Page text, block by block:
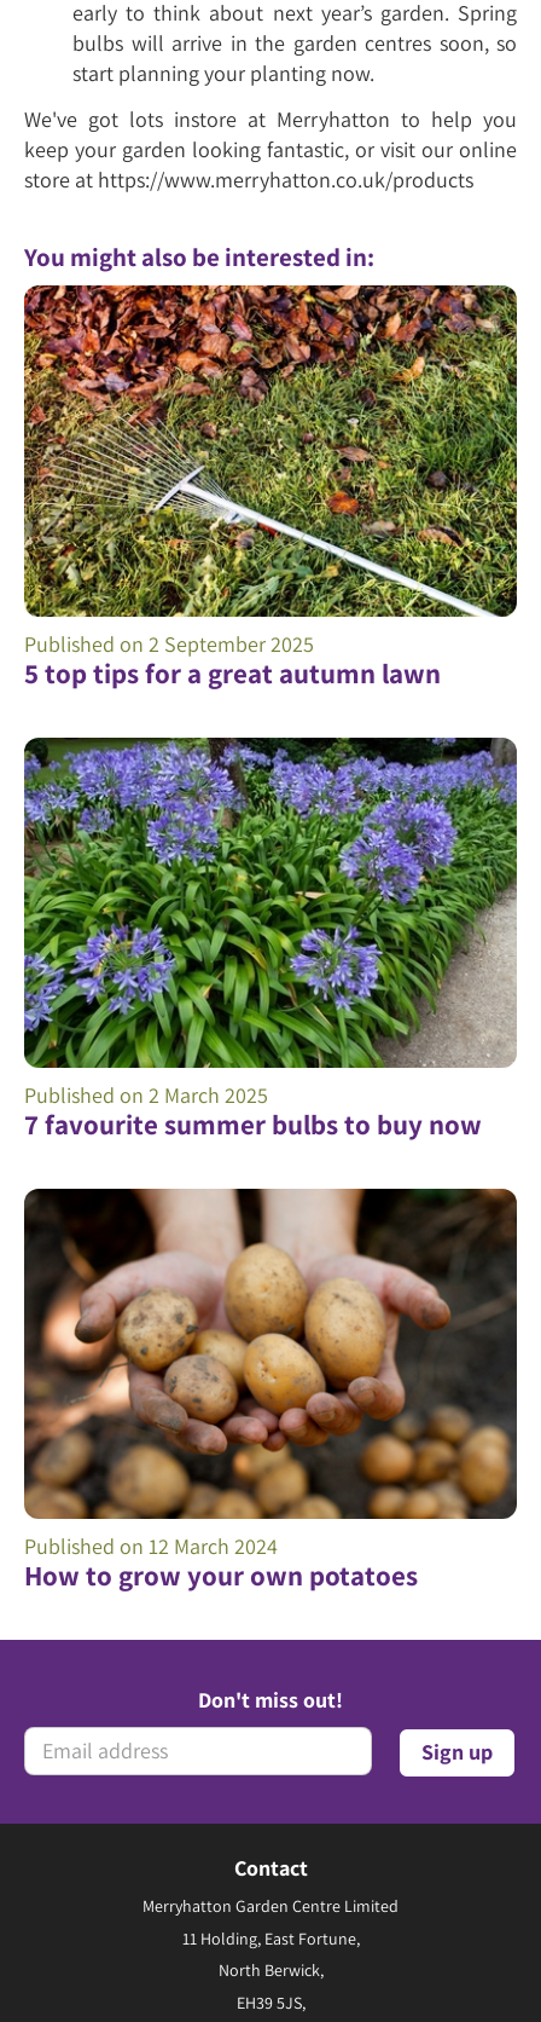
early to think about next year’s garden. Spring
bulbs will arrive in the garden centres soon, so
start planning your planting now.
We've got lots instore at Merryhatton to help you
keep your garden looking fantastic, or visit our online
store at https://www.merryhatton.co.uk/products
You might also be interested in:
5 top tips for a great autumn lawn
Published on 2 September 2025
7 favourite summer bulbs to buy now
Published on 2 March 2025
How to grow your own potatoes
Published on 12 March 2024
Don't miss out!
Contact
Merryhatton Garden Centre Limited
11 Holding, East Fortune,
North Berwick,
EH39 5JS,